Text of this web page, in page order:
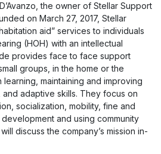
the owner of Stellar Support
on March 27, 2017, Stellar
aid” services to individuals
(HOH) with an intellectual
provides face to face support
groups, in the home or the
learning, maintaining and improving
adaptive skills. They focus on
socialization, mobility, fine and
and using community
discuss the company’s mission in-